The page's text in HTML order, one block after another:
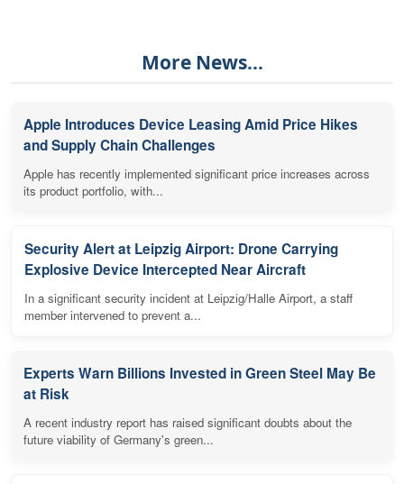
More News...
Apple Introduces Device Leasing Amid Price Hikes
and Supply Chain Challenges
Apple has recently implemented significant price increases across
its product portfolio, with...
Security Alert at Leipzig Airport: Drone Carrying
Explosive Device Intercepted Near Aircraft
In a significant security incident at Leipzig/Halle Airport, a staff
member intervened to prevent a...
Experts Warn Billions Invested in Green Steel May Be
at Risk
A recent industry report has raised significant doubts about the
future viability of Germany's green...